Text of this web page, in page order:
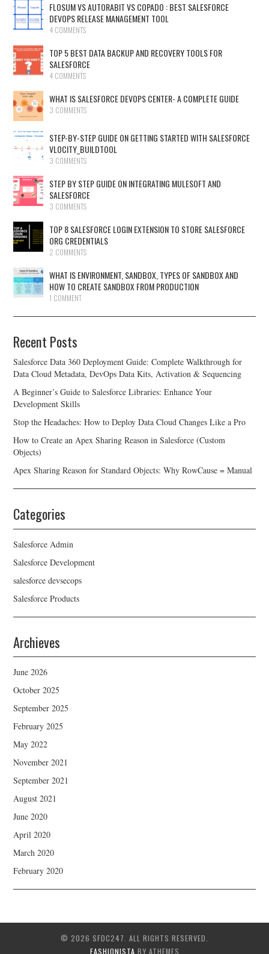
FLOSUM VS AUTORABIT VS COPADO : BEST SALESFORCE
DEVOPS RELEASE MANAGEMENT TOOL
4 COMMENTS
TOP 5 BEST DATA BACKUP AND RECOVERY TOOLS FOR
SALESFORCE
4 COMMENTS
WHAT IS SALESFORCE DEVOPS CENTER- A COMPLETE GUIDE
3 COMMENTS
STEP-BY-STEP GUIDE ON GETTING STARTED WITH SALESFORCE
VLOCITY_BUILDTOOL
3 COMMENTS
STEP BY STEP GUIDE ON INTEGRATING MULESOFT AND
SALESFORCE
3 COMMENTS
TOP 8 SALESFORCE LOGIN EXTENSION TO STORE SALESFORCE
ORG CREDENTIALS
2 COMMENTS
WHAT IS ENVIRONMENT, SANDBOX, TYPES OF SANDBOX AND
HOW TO CREATE SANDBOX FROM PRODUCTION
1 COMMENT
Recent Posts
Salesforce Data 360 Deployment Guide: Complete Walkthrough for
Data Cloud Metadata, DevOps Data Kits, Activation & Sequencing
A Beginner’s Guide to Salesforce Libraries: Enhance Your
Development Skills
Stop the Headaches: How to Deploy Data Cloud Changes Like a Pro
How to Create an Apex Sharing Reason in Salesforce (Custom
Objects)
Apex Sharing Reason for Standard Objects: Why RowCause = Manual
Categories
Salesforce Admin
Salesforce Development
salesforce devsecops
Salesforce Products
Archieves
June 2026
October 2025
September 2025
February 2025
May 2022
November 2021
September 2021
August 2021
June 2020
April 2020
March 2020
February 2020
© 2026 SFDC247. ALL RIGHTS RESERVED.
FASHIONISTA BY ATHEMES